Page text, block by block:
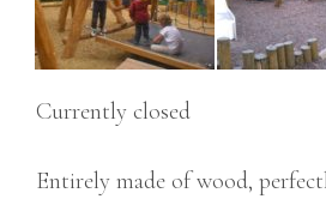
Currently closed
Entirely made of wood,